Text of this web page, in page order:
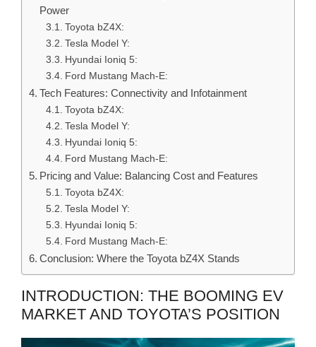
Power
Toyota bZ4X:
Tesla Model Y:
Hyundai Ioniq 5:
Ford Mustang Mach-E:
Tech Features: Connectivity and Infotainment
Toyota bZ4X:
Tesla Model Y:
Hyundai Ioniq 5:
Ford Mustang Mach-E:
Pricing and Value: Balancing Cost and Features
Toyota bZ4X:
Tesla Model Y:
Hyundai Ioniq 5:
Ford Mustang Mach-E:
Conclusion: Where the Toyota bZ4X Stands
INTRODUCTION: THE BOOMING EV
MARKET AND TOYOTA’S POSITION